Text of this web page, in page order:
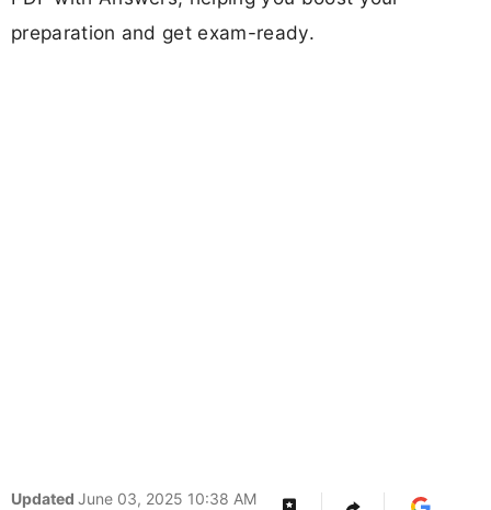
preparation and get exam-ready.
Updated June 03, 2025 10:38 AM